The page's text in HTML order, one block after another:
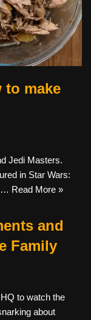
to make
Jedi Masters.
in Star Wars:
Read More »
and
Family
to watch the
about